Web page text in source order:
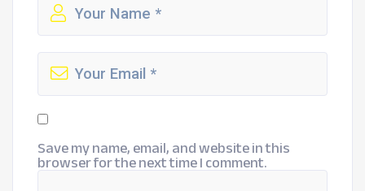
Save my name, email, and website in this
browser for the next time I comment.